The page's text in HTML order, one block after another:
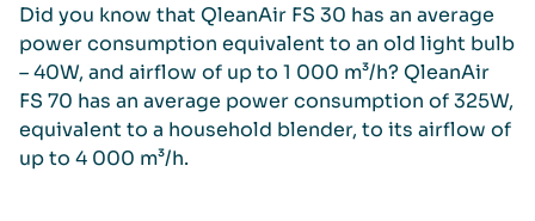
Did you know that QleanAir FS 30 has an average
power consumption equivalent to an old light bulb
– 40W, and airflow of up to 1 000 m³/h? QleanAir
FS 70 has an average power consumption of 325W,
equivalent to a household blender, to its airflow of
up to 4 000 m³/h.